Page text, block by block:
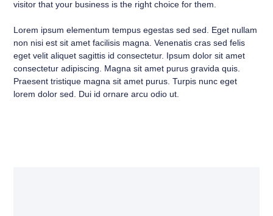
visitor that your business is the right choice for them.
Lorem ipsum elementum tempus egestas sed sed. Eget nullam
non nisi est sit amet facilisis magna. Venenatis cras sed felis
eget velit aliquet sagittis id consectetur. Ipsum dolor sit amet
consectetur adipiscing. Magna sit amet purus gravida quis.
Praesent tristique magna sit amet purus. Turpis nunc eget
lorem dolor sed. Dui id ornare arcu odio ut.